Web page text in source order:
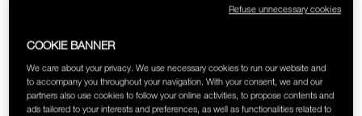
COOKIE BANNER
We care about your privacy. We use necessary cookies to run our website and
to accompany you throughout your navigation. With your consent, we and our
partners also use cookies to follow your online activities, to propose contents and
ads tailored to your interests and preferences, as well as functionalities related to
Refuse unnecessary cookies